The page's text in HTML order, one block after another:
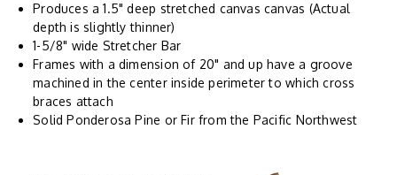
Produces a 1.5" deep stretched canvas canvas (Actual
depth is slightly thinner)
1-5/8" wide Stretcher Bar
Frames with a dimension of 20" and up have a groove
machined in the center inside perimeter to which cross
braces attach
Solid Ponderosa Pine or Fir from the Pacific Northwest